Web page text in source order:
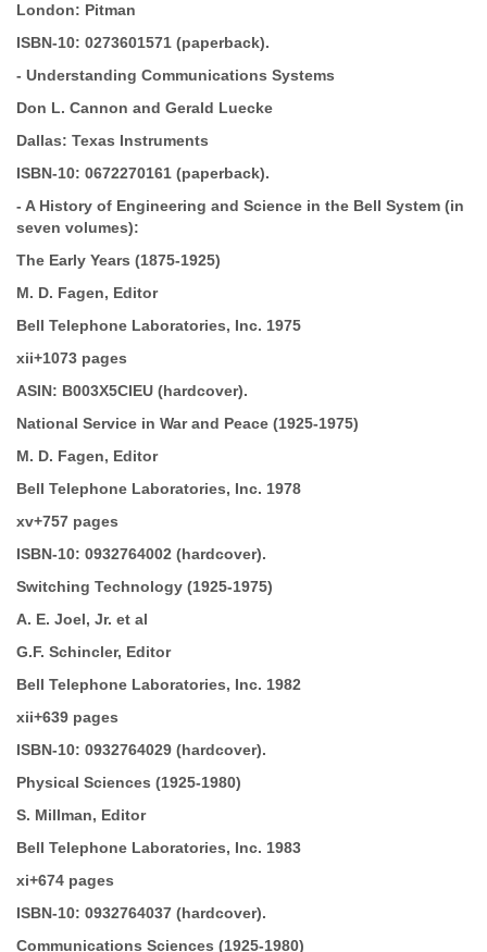
London: Pitman
ISBN-10: 0273601571 (paperback).
- Understanding Communications Systems
Don L. Cannon and Gerald Luecke
Dallas: Texas Instruments
ISBN-10: 0672270161 (paperback).
- A History of Engineering and Science in the Bell System (in
seven volumes):
The Early Years (1875-1925)
M. D. Fagen, Editor
Bell Telephone Laboratories, Inc. 1975
xii+1073 pages
ASIN: B003X5CIEU (hardcover).
National Service in War and Peace (1925-1975)
M. D. Fagen, Editor
Bell Telephone Laboratories, Inc. 1978
xv+757 pages
ISBN-10: 0932764002 (hardcover).
Switching Technology (1925-1975)
A. E. Joel, Jr. et al
G.F. Schincler, Editor
Bell Telephone Laboratories, Inc. 1982
xii+639 pages
ISBN-10: 0932764029 (hardcover).
Physical Sciences (1925-1980)
S. Millman, Editor
Bell Telephone Laboratories, Inc. 1983
xi+674 pages
ISBN-10: 0932764037 (hardcover).
Communications Sciences (1925-1980)